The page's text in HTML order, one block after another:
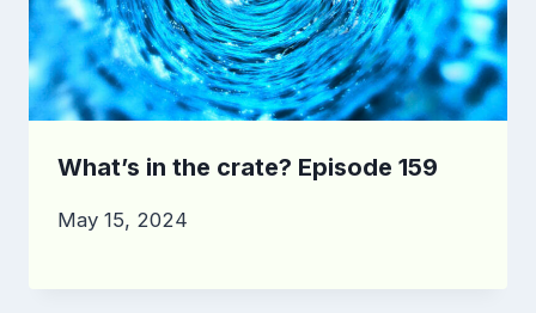
What’s in the crate? Episode 159
May 15, 2024